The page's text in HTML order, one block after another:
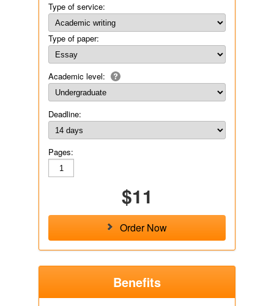
Type of service:
Type of paper:
Academic level:
Deadline:
Pages:
$11
Order Now
Benefits